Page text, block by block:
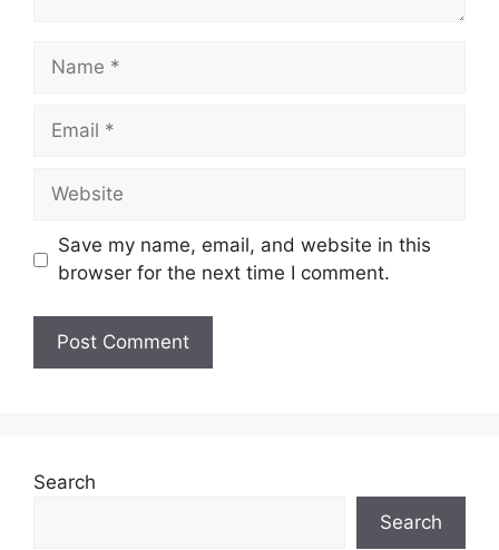
Name
Email
Website
Save my name, email, and website in this
browser for the next time I comment.
Search
Search